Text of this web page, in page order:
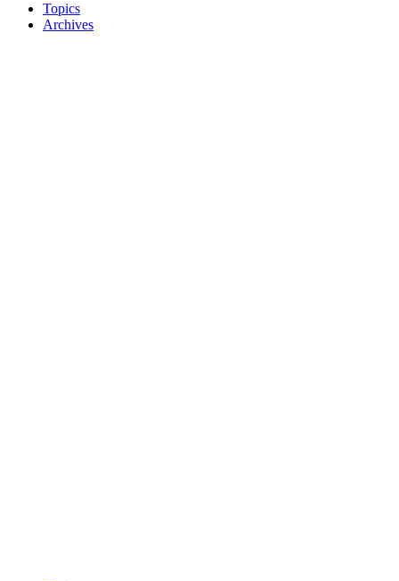
Topics
Archives